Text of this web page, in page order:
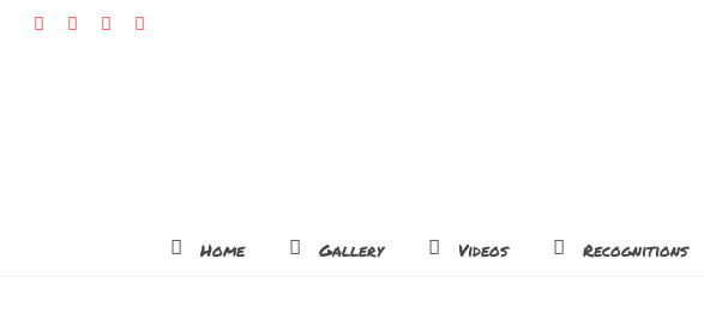
Home Gallery Videos Recognitions